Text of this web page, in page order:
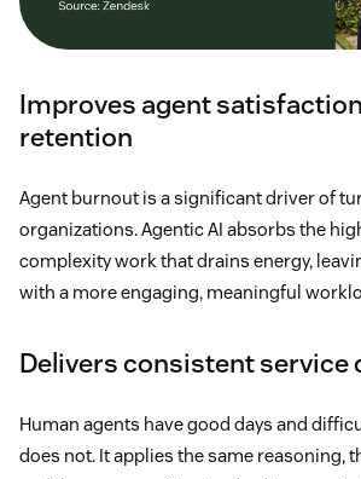
Improves agent
retention
Agent burnout is a significant driver of
organizations. Agentic AI absorbs the
complexity work that drains energy,
with a more engaging, meaningful
Delivers consistent service
Human agents have good days and
does not. It applies the same reasoning,